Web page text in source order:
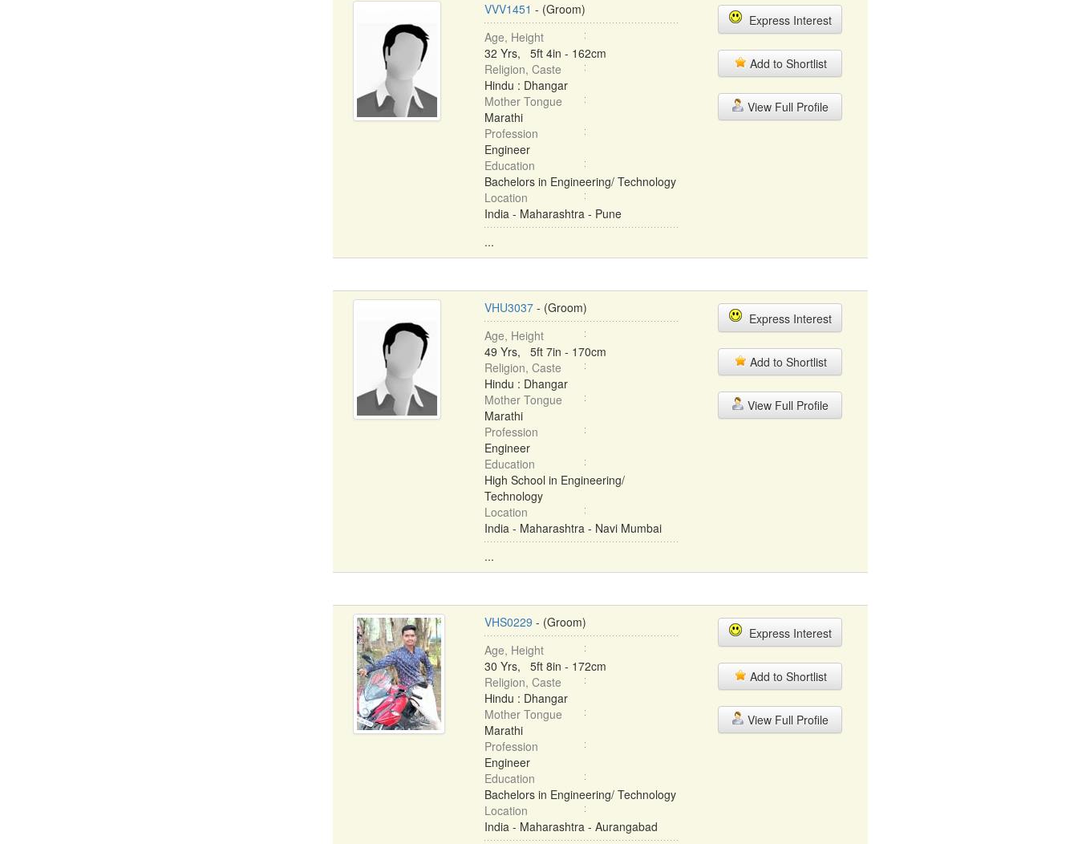
VVV1451 - (Groom)
Age, Height
32 Yrs, 5ft 4in - 162cm
Religion, Caste
Hindu : Dhangar
Mother Tongue
Marathi
Profession
Engineer
Education
Bachelors in Engineering/ Technology
Location
India - Maharashtra - Pune
...
Express Interest
Add to Shortlist
View Full Profile
VHU3037- (Groom)
Age, Height
49 Yrs, 5ft 7in - 170cm
Religion, Caste
Hindu : Dhangar
Mother Tongue
Marathi
Profession
Engineer
Education
High School in Engineering/
Technology
Location
India - Maharashtra - Navi Mumbai
...
Express Interest
Add to Shortlist
View Full Profile
VHS0229 - (Groom)
Age, Height
30 Yrs, 5ft 8in - 172cm
Religion, Caste
Hindu : Dhangar
Mother Tongue
Marathi
Profession
Engineer
Education
Bachelors in Engineering/ Technology
Location
India - Maharashtra - Aurangabad
Express Interest
Add to Shortlist
View Full Profile